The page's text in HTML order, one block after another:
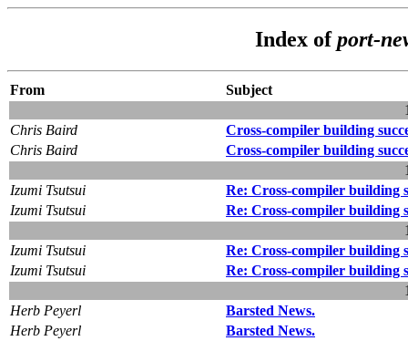
Index ofport-
From
Subject
Chris Baird
Cross-compiler building
Chris Baird
Cross-compiler building
Izumi Tsutsui
Re: Cross-compiler building
Izumi Tsutsui
Re: Cross-compiler building
Izumi Tsutsui
Re: Cross-compiler building
Izumi Tsutsui
Re: Cross-compiler building
Herb Peyerl
Barsted News.
Herb Peyerl
Barsted News.